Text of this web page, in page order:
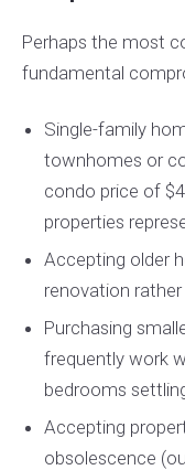
Perhaps the most
fundamental
Single-family
townhomes or
condo price of
properties
Accepting older
renovation
Purchasing
frequently work
bedrooms
Accepting
obsolescence